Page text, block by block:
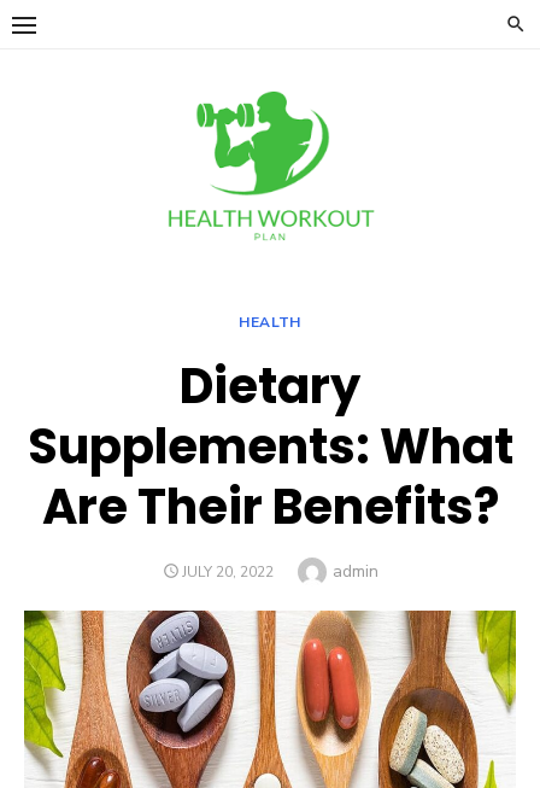
Skip
HEALTH
Dietary
Supplements: What
Are Their Benefits?
POSTED
JULY 20, 2022 Author
admin